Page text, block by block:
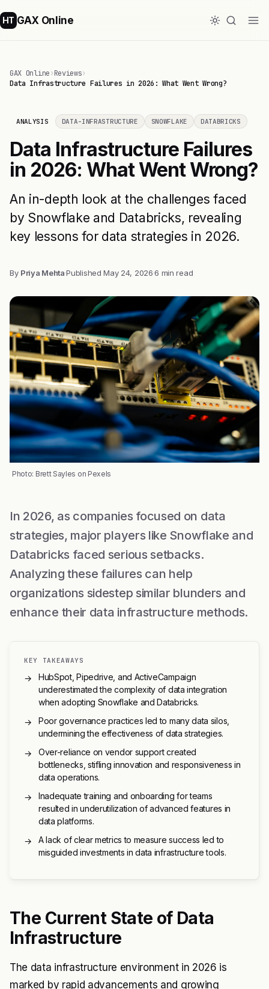
HT GAX Online
GAX Online›Reviews›
Data Infrastructure Failures in 2026: What Went Wrong?
ANALYSIS DATA-INFRASTRUCTURE SNOWFLAKE DATABRICKS
Data Infrastructure Failures
in 2026: What Went Wrong?
An in-depth look at the challenges faced
by Snowflake and Databricks, revealing
key lessons for data strategies in 2026.
By Priya Mehta·PublishedMay 24, 2026·6 min read
Photo: Brett Sayles on Pexels
In 2026, as companies focused on data
strategies, major players like Snowflake and
Databricks faced serious setbacks.
Analyzing these failures can help
organizations sidestep similar blunders and
enhance their data infrastructure methods.
KEY TAKEAWAYS
→
HubSpot, Pipedrive, and ActiveCampaign
underestimated the complexity of data integration
when adopting Snowflake and Databricks.
→
Poor governance practices led to many data silos,
undermining the effectiveness of data strategies.
→
Over-reliance on vendor support created
bottlenecks, stifling innovation and responsiveness in
data operations.
→
Inadequate training and onboarding for teams
resulted in underutilization of advanced features in
data platforms.
→
A lack of clear metrics to measure success led to
misguided investments in data infrastructure tools.
The Current State of Data
Infrastructure
The data infrastructure environment in 2026 is
marked by rapid advancements and growing